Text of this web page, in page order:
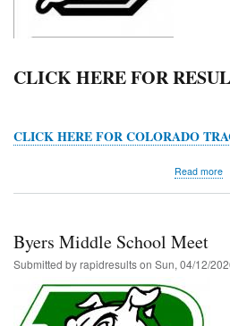
CLICK HERE FOR
CLICK HERE FOR COLORADO
Read more
Byers Middle School Meet
Submitted byrapidresultson Sun, 04/12/